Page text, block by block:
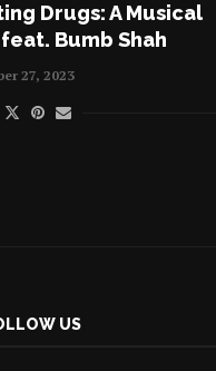
Drugs: A Musical
Bumb Shah
27, 2023
US